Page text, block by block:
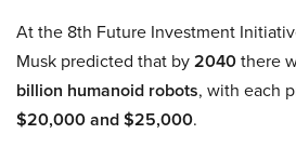
At the 8th Future Investment
Musk predicted that by2040there
billion humanoid robots, with each
$20,000 and $25,000.